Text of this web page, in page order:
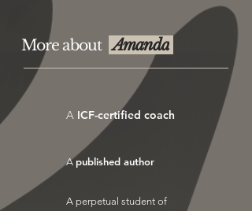
More about Amanda
A ICF-certified coach
A published author
A perpetual student of